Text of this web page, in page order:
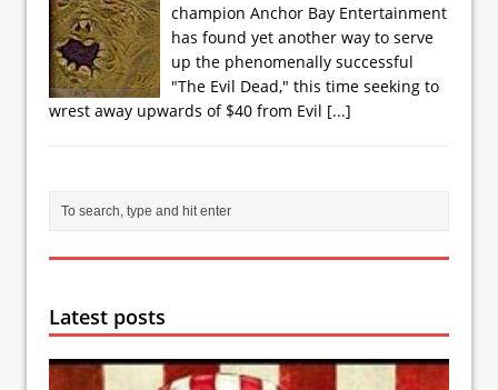
champion Anchor Bay Entertainment
has found yet another way to serve
up the phenomenally successful
"The Evil Dead," this time seeking to
wrest away upwards of $40 from Evil [...]
Latest posts